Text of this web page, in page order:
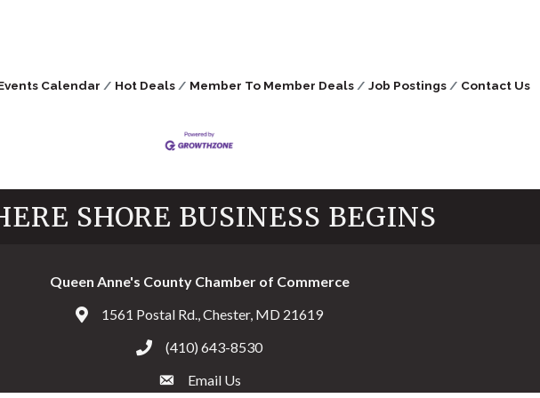
Calendar Hot Deals Member To Member Deals Job Postings Contact Us
SHORE BUSINESS BEGINS
Queen Anne's County Chamber of Commerce
Address & Map
1561 Postal Rd., Chester, MD 21619
Call the Chamber
(410) 643-8530
Email the Chamber
Email Us